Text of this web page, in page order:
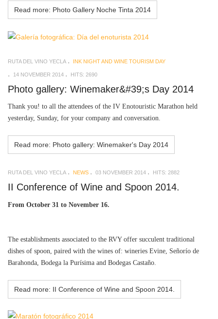
Read more: Photo Gallery Noche Tinta 2014
RUTA DEL VINO YECLA INK NIGHT AND WINE TOURISM DAY
14 NOVEMBER 2014 HITS: 2690
Photo gallery: Winemaker&#39;s Day 2014
Thank you! to all the attendees of the IV Enotouristic Marathon held
yesterday, Sunday, for your company and conversation.
Read more: Photo gallery: Winemaker's Day 2014
RUTA DEL VINO YECLA NEWS 03 NOVEMBER 2014 HITS: 2882
II Conference of Wine and Spoon 2014.
From October 31 to November 16.
The establishments associated to the RVY offer succulent traditional
dishes of spoon, paired with the wines of: wineries Evine, Señorío de
Barahonda, Bodega la Purísima and Bodegas Castaño.
Read more: II Conference of Wine and Spoon 2014.